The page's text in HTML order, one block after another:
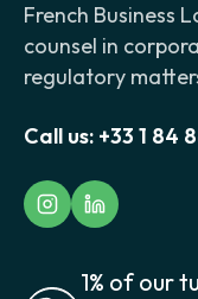
French Business
counsel in
regulatory
Call us: +33 1 84
1% of our